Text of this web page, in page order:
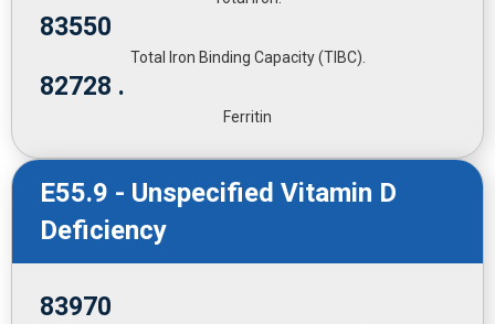
83550
Total Iron Binding Capacity (TIBC).
82728 .
Ferritin
E55.9 - Unspecified Vitamin D
Deficiency
83970